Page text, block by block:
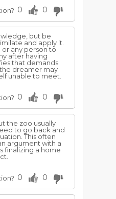
0 0
but be
and apply it.
any person to
after having
that demands
dreamer may
unable to meet.
0 0
the zoo usually
to go back and
This often
argument with a
finalizing a home
0 0